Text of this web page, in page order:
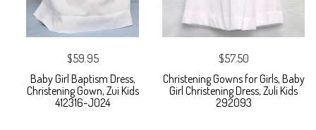
$59.95
Baby Girl Baptism Dress,
Christening Gown, Zui Kids
412316-J024
$57.50
Christening Gowns for Girls, Baby
Girl Christening Dress, Zuli Kids
292093